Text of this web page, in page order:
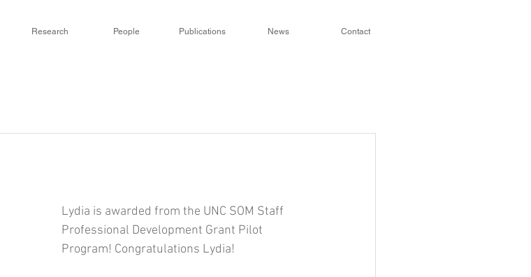
Research People Publications News Contact
Lydia is awarded from the UNC SOM Staff
Professional Development Grant Pilot
Program! Congratulations Lydia!